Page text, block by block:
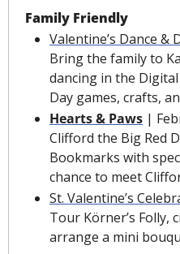
Family Friendly
Valentine’s Dance &
Bring the family to
dancing in the Digital
Day games, crafts,
Hearts & Paws |
Clifford the Big Red
Bookmarks with
chance to meet
St. Valentine’s
Tour Körner’s Folly,
arrange a mini